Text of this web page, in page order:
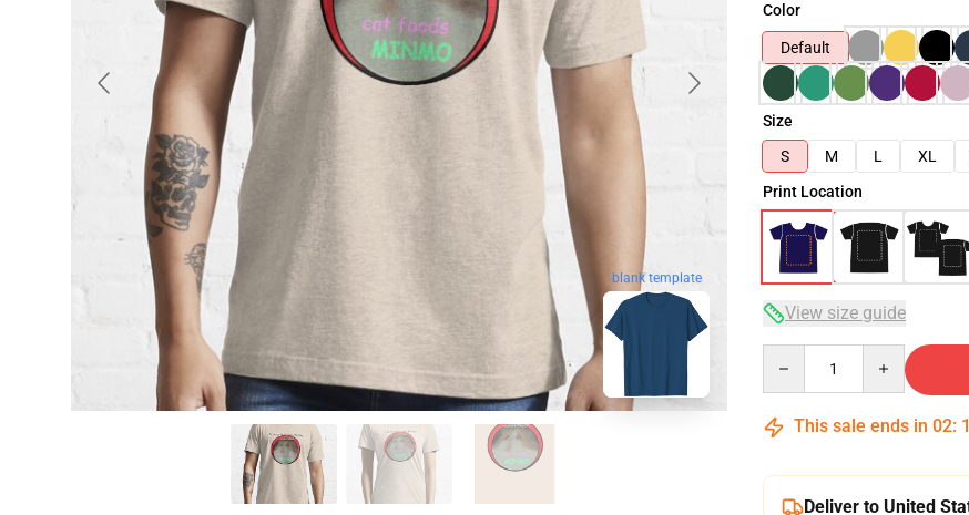
blank template
Color
Default
Size
S
M L XL
Print Location
View size guide
This sale ends in 02:
Deliver to United